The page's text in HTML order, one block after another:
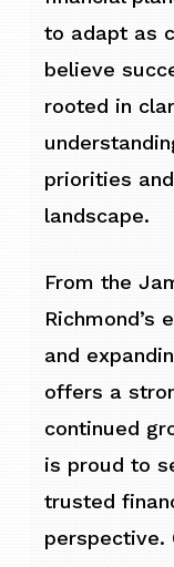
to adapt as
believe
rooted in
priorities
landscape.
From the
Richmond’s
and
offers a
continued
is proud to
trusted
perspective.